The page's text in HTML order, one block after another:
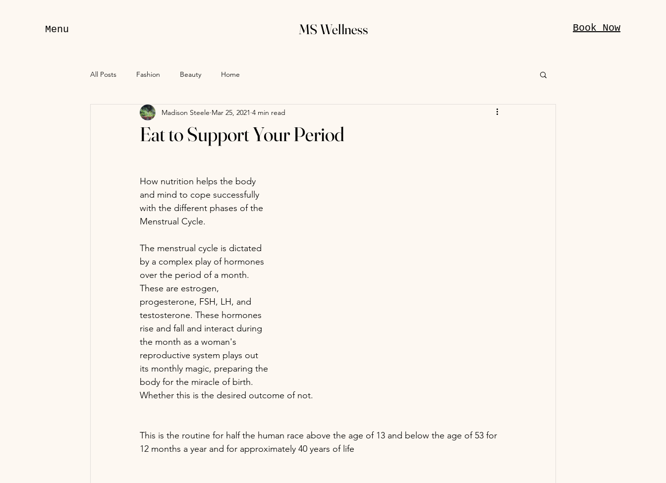
Menu MS Wellness Book Now
All Posts Fashion Beauty Home
Eat to Support Your Period
Madison Steele Mar 25, 2021 4 min read
How nutrition helps the body
and mind to cope successfully
with the different phases of the
Menstrual Cycle.
The menstrual cycle is dictated
by a complex play of hormones
over the period of a month.
These are estrogen,
progesterone, FSH, LH, and
testosterone. These hormones
rise and fall and interact during
the month as a woman's
reproductive system plays out
its monthly magic, preparing the
body for the miracle of birth.
Whether this is the desired outcome of not.
This is the routine for half the human race above the age of 13 and below the age of 53 for
12 months a year and for approximately 40 years of life